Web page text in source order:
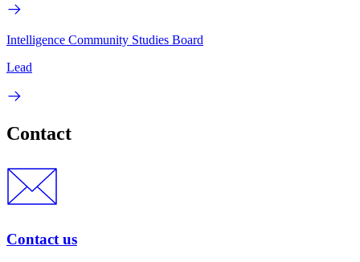
Intelligence Community Studies Board
Lead
Contact
Contact us